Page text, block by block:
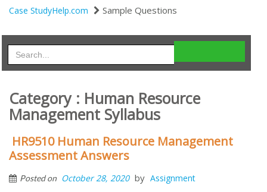
Case StudyHelp.com Sample Questions
Category : Human Resource
Management Syllabus
HR9510 Human Resource Management
Assessment Answers
Posted on October 28, 2020 by Assignment